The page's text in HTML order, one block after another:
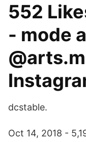
552
- mode
dcstable.
Oct 14, 2018 -